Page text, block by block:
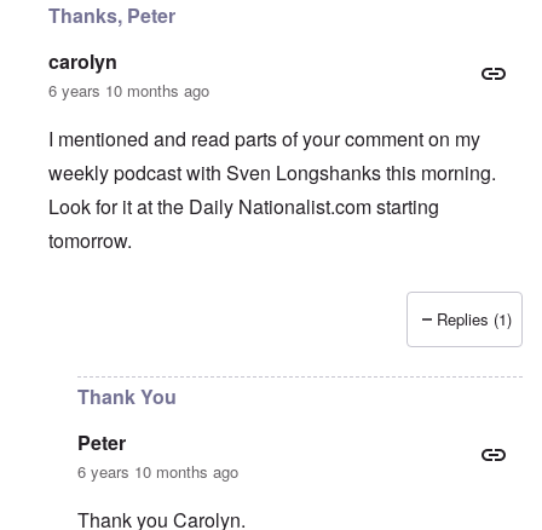
Thanks, Peter
carolyn
6 years 10 months ago
I mentioned and read parts of your comment on my
weekly podcast with Sven Longshanks this morning.
Look for it at the Daily Nationalist.com starting
tomorrow.
Replies (1)
Thank You
Peter
6 years 10 months ago
Thank you Carolyn.